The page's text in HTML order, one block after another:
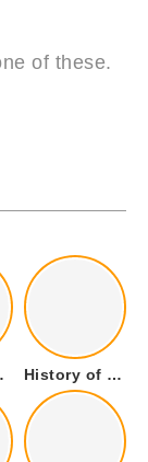
of these.
Story History of Fenugreek or Methi (Trigonella foenum-graecum) and it’s Culinary Uses.